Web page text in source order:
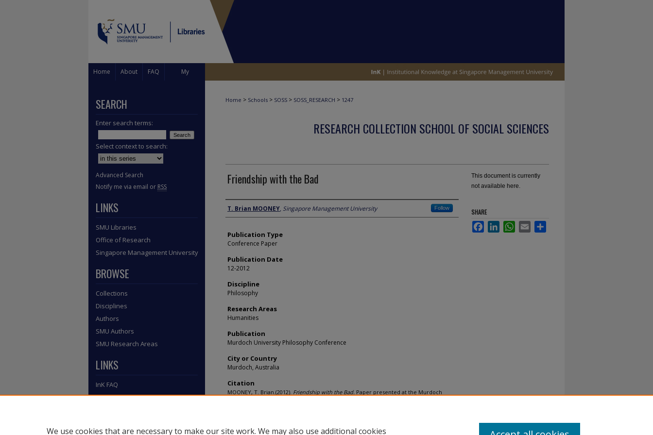
Home About FAQ My
Home > Schools > SOSS > SOSS_RESEARCH > 1247
RESEARCH COLLECTION SCHOOL OF SOCIAL SCIENCES
Friendship with the Bad
Author
T. Brian MOONEY, Singapore Management University Follow
Publication Type
Conference Paper
Publication Date
12-2012
Discipline
Philosophy
Research Areas
Humanities
Publication
Murdoch University Philosophy Conference
City or Country
Murdoch, Australia
Citation
MOONEY, T. Brian.(2012). Friendship with the Bad. Paper presented at the Murdoch
This document is currently
not available here.
SHARE
FacebookLinkedInWhatsApp
Email
SEARCH
Enter search terms:
Select context to search:
Advanced Search
Notify me via email or RSS
LINKS
SMU Libraries
Office of Research
Singapore Management University
BROWSE
Collections
Disciplines
Authors
SMU Authors
SMU Research Areas
LINKS
InK FAQ
Contact Us
We use cookies that are necessary to make our site work. We may also use additional cookies